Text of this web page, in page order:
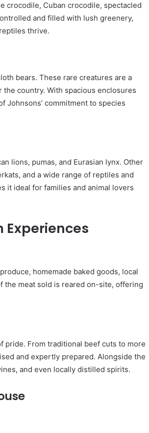
crocodile, Cuban crocodile, spectacled
and filled with lush greenery,
thrive.
bears. These rare creatures are a
country. With spacious enclosures
Johnsons’ commitment to species
lions, pumas, and Eurasian lynx. Other
and a wide range of reptiles and
it ideal for families and animal lovers
Experiences
homemade baked goods, local
the meat sold is reared on-site, offering
pride. From traditional beef cuts to more
and expertly prepared. Alongside the
and even locally distilled spirits.